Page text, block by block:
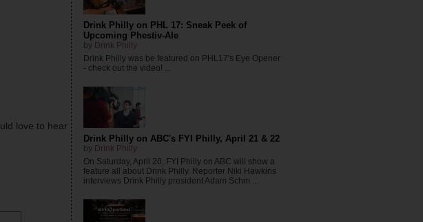
love to hear
Drink Philly on PHL 17: Sneak Peek of
Upcoming Phestiv-Ale
by Drink Philly
Drink Philly was be featured on PHL17's Eye Opener
- check out the video! ...
Drink Philly on ABC's FYI Philly, April 21 & 22
by Drink Philly
On Saturday, April 20, FYI Philly on ABC will show a
feature all about Drink Philly. Reporter Niki Hawkins
interviews Drink Philly president Adam Schm ...